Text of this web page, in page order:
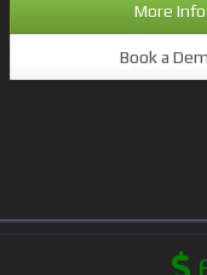
More Info
Book a